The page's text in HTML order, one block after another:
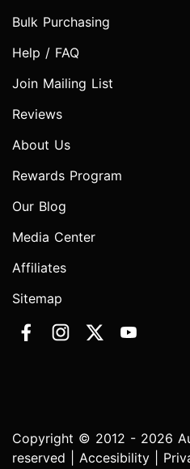
Bulk Purchasing
Help / FAQ
Join Mailing List
Reviews
About Us
Rewards Program
Our Blog
Media Center
Affiliates
Sitemap
Copyright © 2012 - 2026
reserved | Accesibility